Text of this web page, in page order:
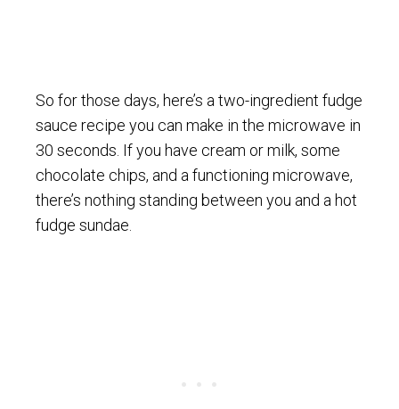
So for those days, here’s a two-ingredient fudge
sauce recipe you can make in the microwave in
30 seconds. If you have cream or milk, some
chocolate chips, and a functioning microwave,
there’s nothing standing between you and a hot
fudge sundae.